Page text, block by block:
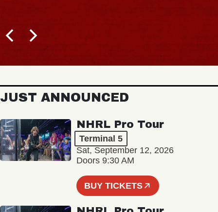
JUST ANNOUNCED
NHRL Pro Tour
Terminal 5
Sat, September 12, 2026
Doors 9:30 AM
BUY TICKETS